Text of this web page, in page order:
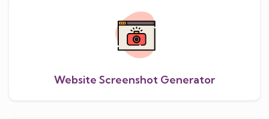
Website Screenshot Generator